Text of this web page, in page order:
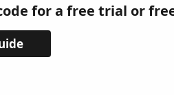
for a free trial or